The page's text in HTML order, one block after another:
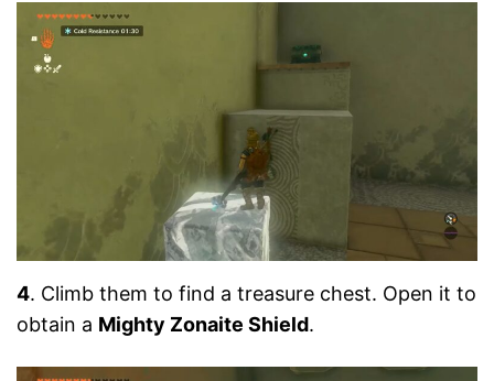
4. Climb them to find a treasure chest. Open it to
obtain a Mighty Zonaite Shield.